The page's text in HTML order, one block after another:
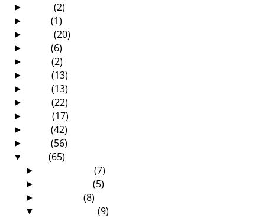
► (2)
► (1)
► (20)
► (6)
► (2)
► (13)
► (13)
► (22)
► (17)
► (42)
► (56)
▼ (65)
► December(7)
► November(5)
► (8)
▼ (9)